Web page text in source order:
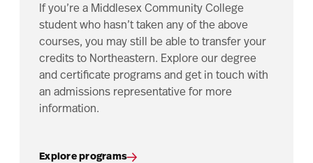
If you’re a Middlesex Community College
student who hasn’t taken any of the above
courses, you may still be able to transfer your
credits to Northeastern. Explore our degree
and certificate programs and get in touch with
an admissions representative for more
information.
Explore programs